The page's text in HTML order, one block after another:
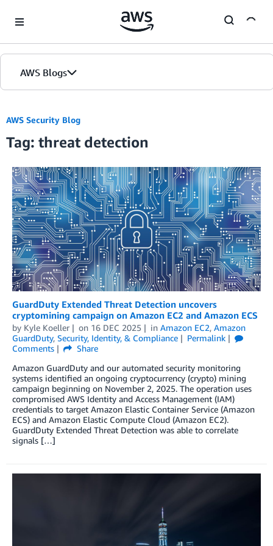
AWS Blogs
AWS Security Blog
Tag: threat detection
GuardDuty Extended Threat Detection uncovers
cryptomining campaign on Amazon EC2 and Amazon ECS
by Kyle Koeller on 16 DEC 2025 in Amazon EC2, Amazon
GuardDuty, Security, Identity, & Compliance
Permalink
Comments
Share
Amazon GuardDuty and our automated security monitoring
systems identified an ongoing cryptocurrency (crypto) mining
campaign beginning on November 2, 2025. The operation uses
compromised AWS Identity and Access Management (IAM)
credentials to target Amazon Elastic Container Service (Amazon
ECS) and Amazon Elastic Compute Cloud (Amazon EC2).
GuardDuty Extended Threat Detection was able to correlate
signals […]